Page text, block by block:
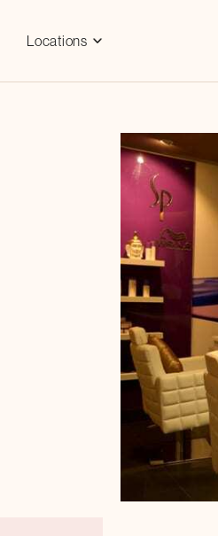
Locations